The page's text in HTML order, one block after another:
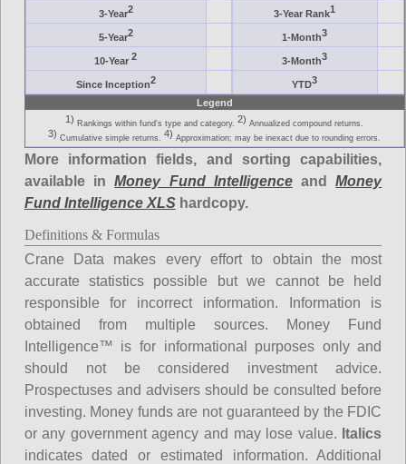
3-Year2 3-Year Rank1
5-Year2 1-Month3
10-Year2 3-Month3
Since Inception2 YTD3
Legend
1) Rankings within fund's type and category. 2) Annualized compound returns.
3) Cumulative simple returns. 4) Approximation; may be inexact due to rounding errors.
More information fields, and sorting capabilities,
available inMoney Fund IntelligenceandMoney
Fund Intelligence XLShardcopy.
Definitions & Formulas
Crane Data makes every effort to obtain the most
accurate statistics possible but we cannot be held
responsible for incorrect information. Information is
obtained from multiple sources. Money Fund
Intelligence™ is for informational purposes only and
should not be considered investment advice.
Prospectuses and advisers should be consulted before
investing. Money funds are not guaranteed by the FDIC
or any government agency and may lose value. Italics
indicates dated or estimated information. Additional